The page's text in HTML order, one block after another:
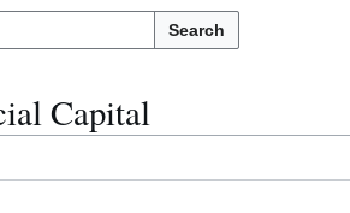
Search
Capital